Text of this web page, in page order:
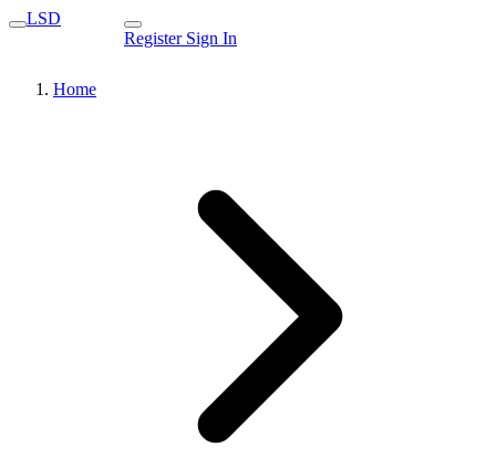
LSD
Register Sign In
Home